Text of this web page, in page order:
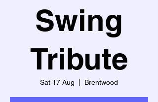
Swing
Tribute
Sat 17 Aug Brentwood